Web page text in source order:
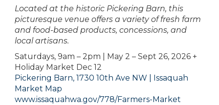
Located at the historic Pickering Barn, this
picturesque venue offers a variety of fresh farm
and food-based products, concessions, and
local artisans.
Saturdays, 9am – 2pm | May 2 – Sept 26, 2026 +
Holiday Market Dec 12
Pickering Barn, 1730 10th Ave NW | Issaquah
Market Map
www.issaquahwa.gov/778/Farmers-Market